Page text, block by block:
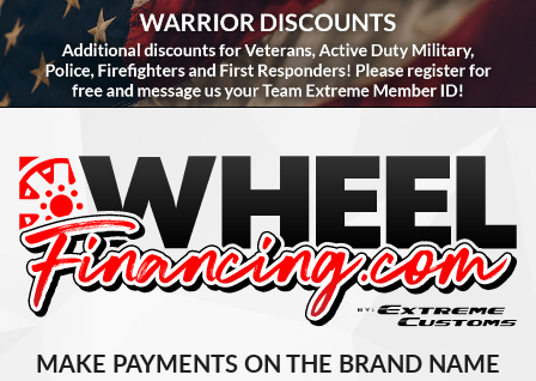
MAKE PAYMENTS ON THE BRAND NAME